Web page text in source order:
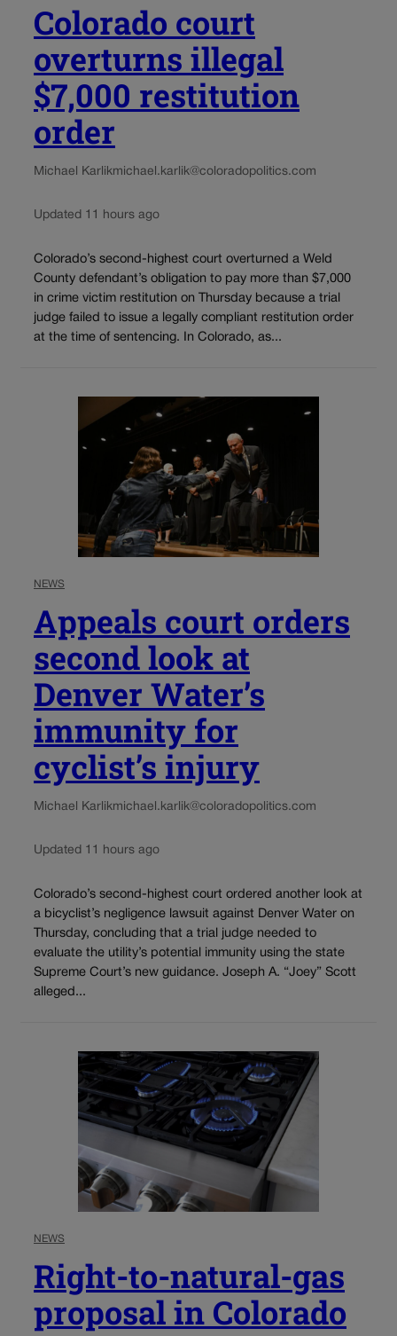
Colorado court
overturns illegal
$7,000 restitution
order
Michael Karlikmichael.karlik@coloradopolitics.com
Updated 11 hours ago
Colorado’s second-highest court overturned a Weld
County defendant’s obligation to pay more than $7,000
in crime victim restitution on Thursday because a trial
judge failed to issue a legally compliant restitution order
at the time of sentencing. In Colorado, as...
NEWS
Appeals court orders
second look at
Denver Water’s
immunity for
cyclist’s injury
Michael Karlikmichael.karlik@coloradopolitics.com
Updated 11 hours ago
Colorado’s second-highest court ordered another look at
a bicyclist’s negligence lawsuit against Denver Water on
Thursday, concluding that a trial judge needed to
evaluate the utility’s potential immunity using the state
Supreme Court’s new guidance. Joseph A. “Joey” Scott
alleged...
NEWS
Right-to-natural-gas
proposal in Colorado